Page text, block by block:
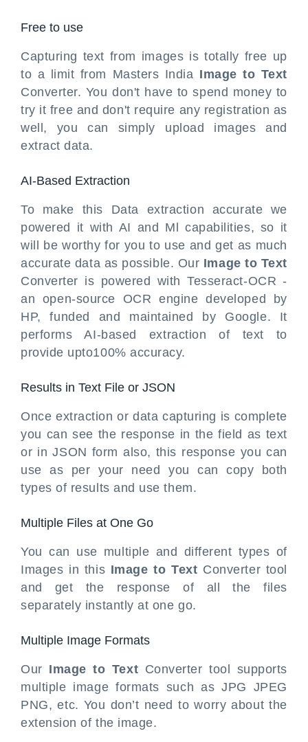
Free to use
Capturing text from images is totally free up
to a limit from Masters India Image to Text
Converter. You don't have to spend money to
try it free and don't require any registration as
well, you can simply upload images and
extract data.
AI-Based Extraction
To make this Data extraction accurate we
powered it with AI and Ml capabilities, so it
will be worthy for you to use and get as much
accurate data as possible. Our Image to Text
Converter is powered with Tesseract-OCR -
an open-source OCR engine developed by
HP, funded and maintained by Google. It
performs AI-based extraction of text to
provide upto100% accuracy.
Results in Text File or JSON
Once extraction or data capturing is complete
you can see the response in the field as text
or in JSON form also, this response you can
use as per your need you can copy both
types of results and use them.
Multiple Files at One Go
You can use multiple and different types of
Images in this Image to Text Converter tool
and get the response of all the files
separately instantly at one go.
Multiple Image Formats
Our Image to Text Converter tool supports
multiple image formats such as JPG JPEG
PNG, etc. You don’t need to worry about the
extension of the image.